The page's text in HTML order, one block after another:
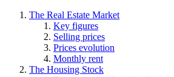
The Real Estate Market
Key figures
Selling prices
Prices evolution
Monthly rent
The Housing Stock